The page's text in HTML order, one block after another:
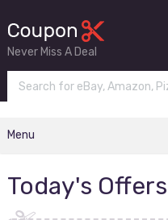
Never Miss A Deal
Menu
Today's